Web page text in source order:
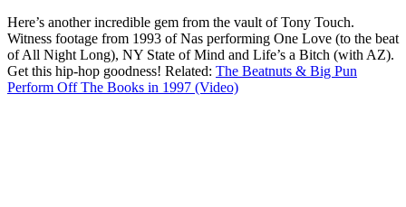
Here’s another incredible gem from the vault of Tony Touch.
Witness footage from 1993 of Nas performing One Love (to the beat
of All Night Long), NY State of Mind and Life’s a Bitch (with AZ).
Get this hip-hop goodness! Related: The Beatnuts & Big Pun
Perform Off The Books in 1997 (Video)